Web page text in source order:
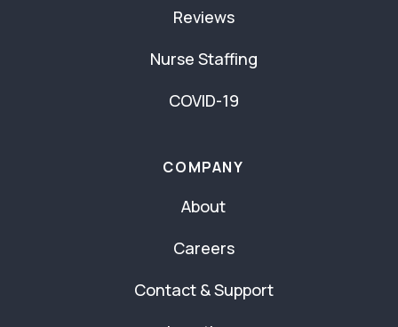
Reviews
Nurse Staffing
COVID-19
COMPANY
About
Careers
Contact & Support